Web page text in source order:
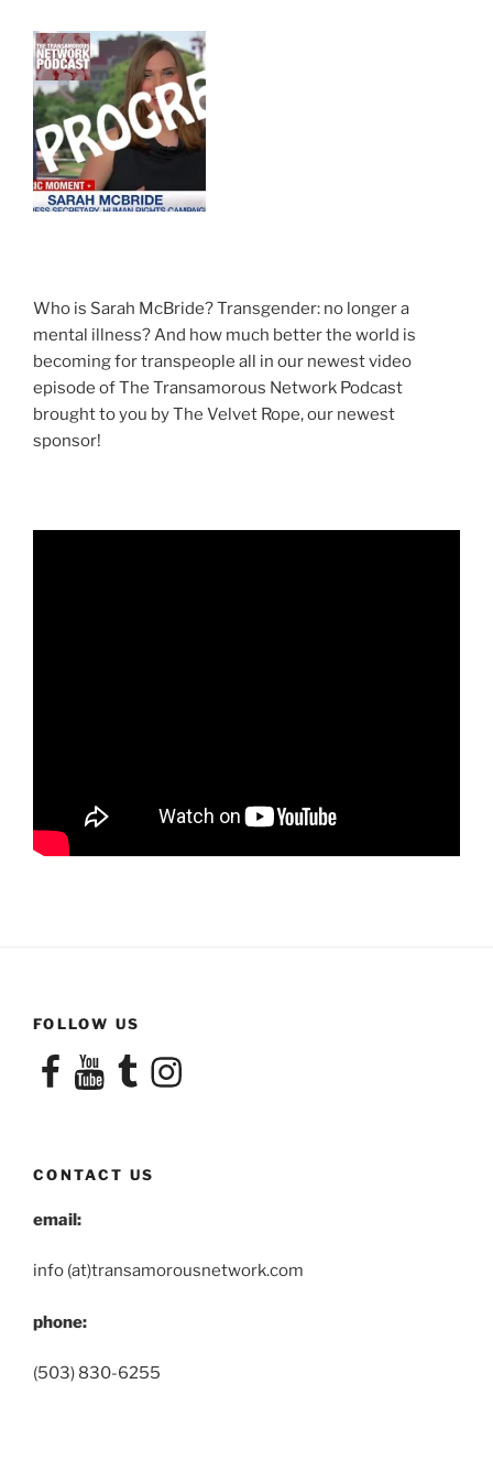
Who is Sarah McBride? Transgender: no longer a
mental illness? And how much better the world is
becoming for transpeople all in our newest video
episode of The Transamorous Network Podcast
brought to you by The Velvet Rope, our newest
sponsor!
FOLLOW US
FacebookYouTubeTumblrInstagram
CONTACT US
email:
info (at)transamorousnetwork.com
phone:
(503) 830-6255